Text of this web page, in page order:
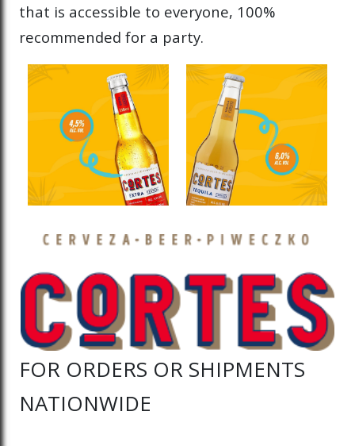
that is accessible to everyone, 100%
recommended for a party.
FOR ORDERS OR SHIPMENTS
NATIONWIDE